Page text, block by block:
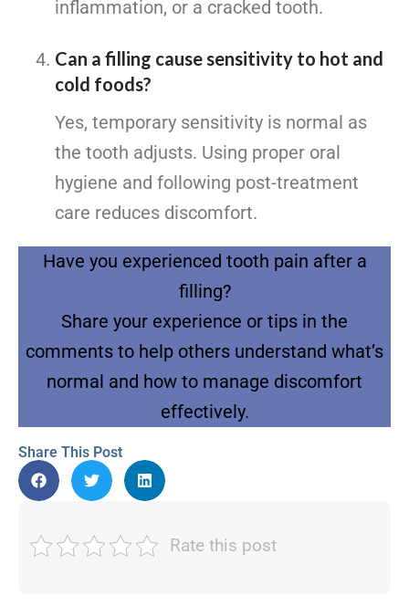
inflammation, or a cracked tooth.
Can a filling cause sensitivity to hot and
cold foods?
Yes, temporary sensitivity is normal as
the tooth adjusts. Using proper oral
hygiene and following post-treatment
care reduces discomfort.
Have you experienced tooth pain after a
filling?
Share your experience or tips in the
comments to help others understand what’s
normal and how to manage discomfort
effectively.
Share This Post
Rate this post